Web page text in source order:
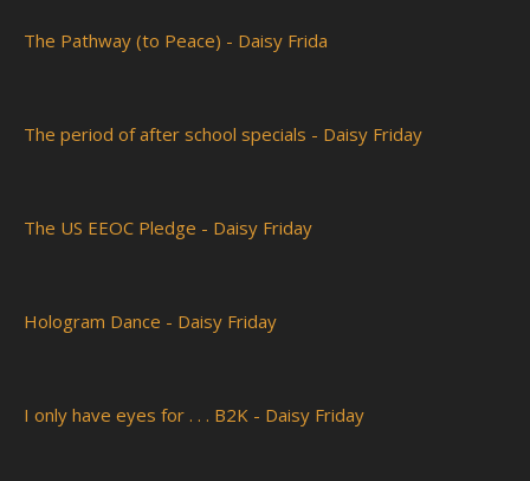
The Pathway (to Peace) - Daisy Frida
The period of after school specials - Daisy Friday
The US EEOC Pledge - Daisy Friday
Hologram Dance - Daisy Friday
I only have eyes for . . . B2K - Daisy Friday